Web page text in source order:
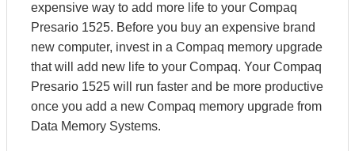
expensive way to add more life to your Compaq
Presario 1525. Before you buy an expensive brand
new computer, invest in a Compaq memory upgrade
that will add new life to your Compaq. Your Compaq
Presario 1525 will run faster and be more productive
once you add a new Compaq memory upgrade from
Data Memory Systems.